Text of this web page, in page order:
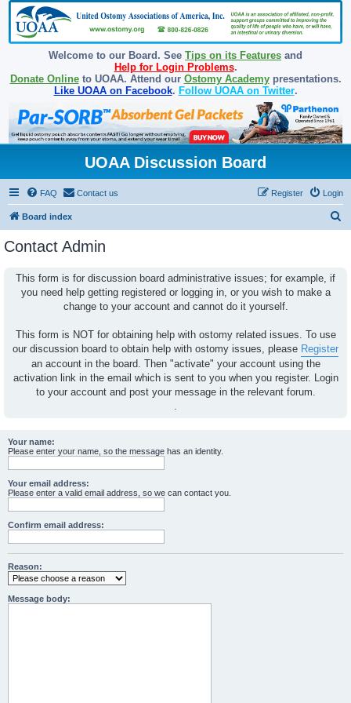
Welcome to our Board. See Tips on its Features and
Help for Login Problems.
Donate Onlineto UOAA. Attend our Ostomy Academypresentations.
Like UOAA on Facebook. Follow UOAA on Twitter.
UOAA Discussion Board
FAQ Contact us Login
Register
Board index
Contact Admin
This form is for discussion board administrative issues; for example, if
you need help getting registered or logging in, or you wish to make a
change to your account and cannot do it yourself.
This form is NOT for obtaining help with ostomy related issues. To use
our discussion board to obtain help with ostomy issues, please Register
an account in the board. Then "activate" your account using the
activation link in the email which is sent to you when you register. Login
to your account and post your message in the relevant forum.
.
Your name:
Please enter your name, so the message has an identity.
Your email address:
Please enter a valid email address, so we can contact you.
Confirm email address:
Reason:
Message body: